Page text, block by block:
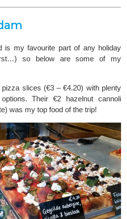
is my favourite part of any holiday
so below are some of my
slices (€3 – €4.20) with plenty
Their €2 hazelnut cannoli
was my top food of the trip!